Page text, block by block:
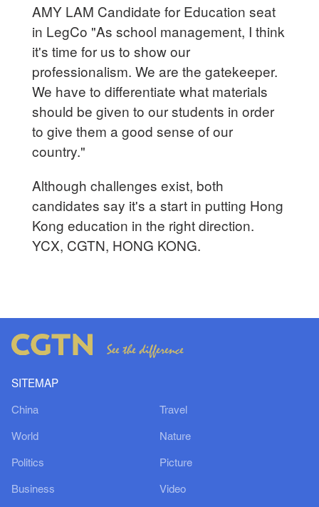
AMY LAM Candidate for Education seat
in LegCo "As school management, I think
it's time for us to show our
professionalism. We are the gatekeeper.
We have to differentiate what materials
should be given to our students in order
to give them a good sense of our
country."
Although challenges exist, both
candidates say it's a start in putting Hong
Kong education in the right direction.
YCX, CGTN, HONG KONG.
SITEMAP
China
World
Politics
Business
Travel
Nature
Picture
Video